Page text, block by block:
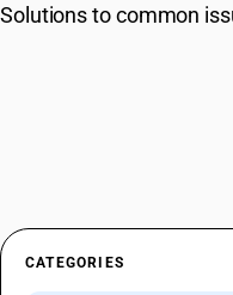
Solutions to common
CATEGORIES